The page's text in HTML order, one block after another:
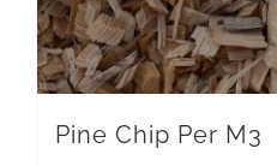
Pine Chip Per M3